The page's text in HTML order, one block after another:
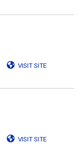
VISIT SITE
VISIT SITE